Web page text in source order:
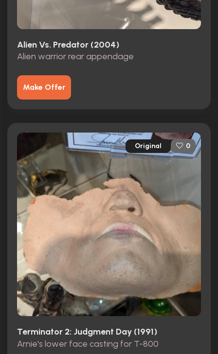
Alien Vs. Predator (2004)
Alien warrior rear appendage
Make Offer
Original 0
Terminator 2: Judgment Day (1991)
Arnie's lower face casting for T-800